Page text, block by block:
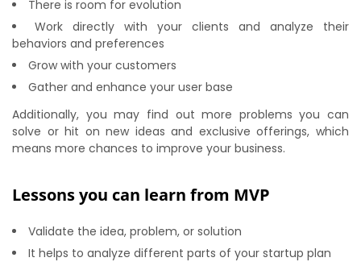
There is room for evolution
Work directly with your clients and analyze their
behaviors and preferences
Grow with your customers
Gather and enhance your user base
Additionally, you may find out more problems you can
solve or hit on new ideas and exclusive offerings, which
means more chances to improve your business.
Lessons you can learn from MVP
Validate the idea, problem, or solution
It helps to analyze different parts of your startup plan